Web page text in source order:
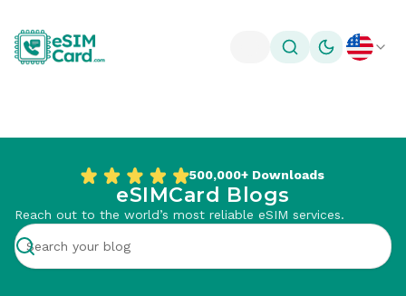
Toggle theme
500,000+ Downloads
eSIMCard Blogs
Reach out to the world’s most reliable eSIM services.